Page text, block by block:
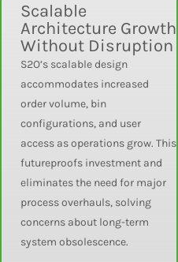
Scalable
Architecture Growth
Without Disruption
S2O’s scalable design
accommodates increased
order volume, bin
configurations, and user
access as operations grow. This
futureproofs investment and
eliminates the need for major
process overhauls, solving
concerns about long-term
system obsolescence.